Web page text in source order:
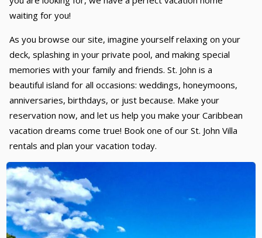
waiting for you!
As you browse our site, imagine yourself relaxing on your
deck, splashing in your private pool, and making special
memories with your family and friends. St. John is a
beautiful island for all occasions: weddings, honeymoons,
anniversaries, birthdays, or just because. Make your
reservation now, and let us help you make your Caribbean
vacation dreams come true! Book one of our St. John Villa
rentals and plan your vacation today.